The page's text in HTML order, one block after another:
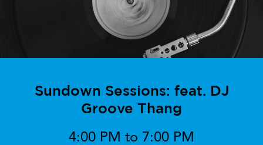
Sundown Sessions: feat. DJ
Groove Thang
4:00 PM to 7:00 PM